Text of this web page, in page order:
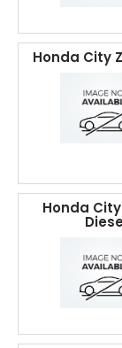
Honda City
Honda